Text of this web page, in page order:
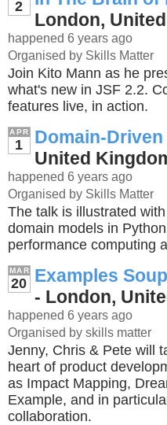
2
London,
happened 6 years ago
Organised by Skills Matter
Join Kito Mann as he
what's new in JSF 2.2.
features live, in action.
APR
1 Domain-
United
happened 6 years ago
Organised by Skills Matter
The talk is illustrated
domain models in
performance computing
MAR
20 Examples
- London,
happened 6 years ago
Organised by skills matter
Jenny, Chris & Pete will
heart of product
as Impact Mapping,
Example, and in
collaboration.